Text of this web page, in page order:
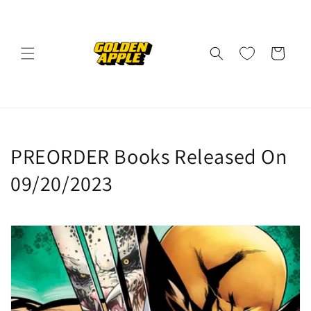
Cart
C
o
l
e
c
PREORDER Books Released On
09/20/2023